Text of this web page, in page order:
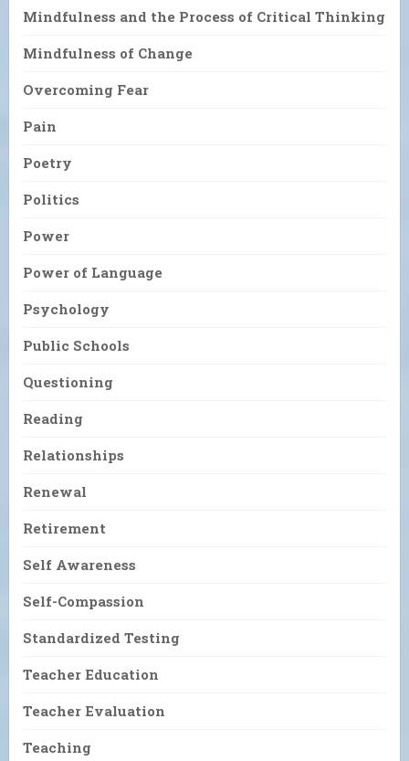
Mindfulness and the Process of Critical Thinking
Mindfulness of Change
Overcoming Fear
Pain
Poetry
Politics
Power
Power of Language
Psychology
Public Schools
Questioning
Reading
Relationships
Renewal
Retirement
Self Awareness
Self-Compassion
Standardized Testing
Teacher Education
Teacher Evaluation
Teaching